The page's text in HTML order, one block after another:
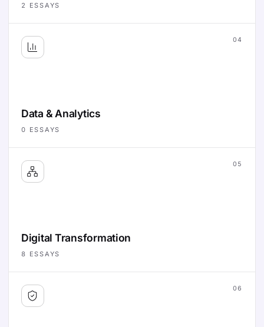
2 ESSAYS
04
Data & Analytics
0 ESSAYS
05
Digital Transformation
8 ESSAYS
06